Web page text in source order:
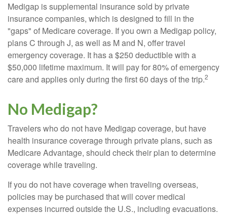
Medigap is supplemental insurance sold by private
insurance companies, which is designed to fill in the
"gaps" of Medicare coverage. If you own a Medigap policy,
plans C through J, as well as M and N, offer travel
emergency coverage. It has a $250 deductible with a
$50,000 lifetime maximum. It will pay for 80% of emergency
care and applies only during the first 60 days of the trip.2
No Medigap?
Travelers who do not have Medigap coverage, but have
health insurance coverage through private plans, such as
Medicare Advantage, should check their plan to determine
coverage while traveling.
If you do not have coverage when traveling overseas,
policies may be purchased that will cover medical
expenses incurred outside the U.S., including evacuations.